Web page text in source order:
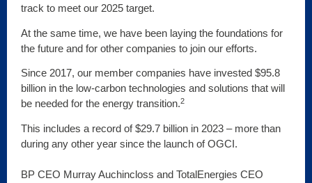
track to meet our 2025 target.
At the same time, we have been laying the foundations for
the future and for other companies to join our efforts.
Since 2017, our member companies have invested $95.8
billion in the low-carbon technologies and solutions that will
be needed for the energy transition.2
This includes a record of $29.7 billion in 2023 – more than
during any other year since the launch of OGCI.
BP CEO Murray Auchincloss and TotalEnergies CEO